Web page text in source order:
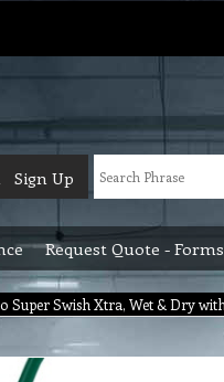
Sign Up
Request Quote - Forms
Super Swish Xtra, Wet & Dry